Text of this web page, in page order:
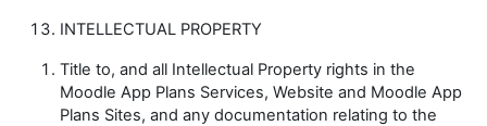
INTELLECTUAL PROPERTY
Title to, and all Intellectual Property rights in the
Moodle App Plans Services, Website and Moodle App
Plans Sites, and any documentation relating to the